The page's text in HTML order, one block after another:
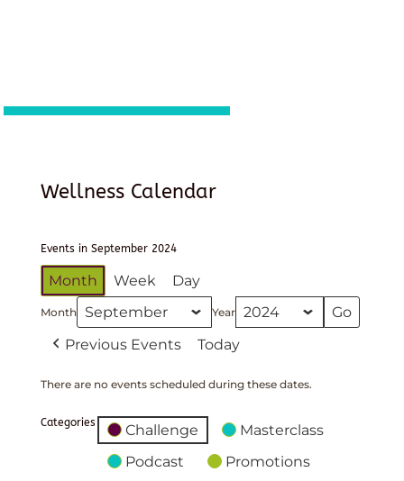
Wellness Calendar
Events in September 2024
Month Week Day
Month Year
Previous Events Today
There are no events scheduled during these dates.
Categories Challenge
Masterclass
Podcast
Promotions